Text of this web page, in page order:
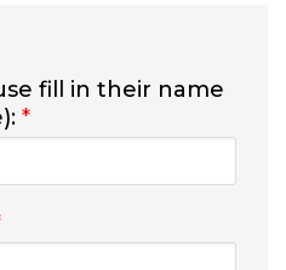
fill in their name
*